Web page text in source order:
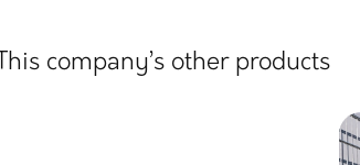
This company’s other products